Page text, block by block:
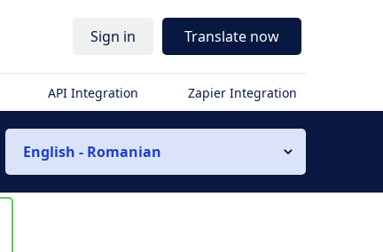
Sign in Translate now
API Integration Zapier Integration
English - Romanian